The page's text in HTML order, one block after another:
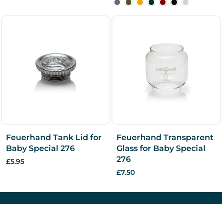
Feuerhand Tank Lid for
Baby Special 276
£5.95
Feuerhand Transparent
Glass for Baby Special
276
£7.50